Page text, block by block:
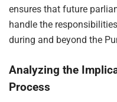
ensures that future
handle the
during and beyond the
Analyzing the
Process